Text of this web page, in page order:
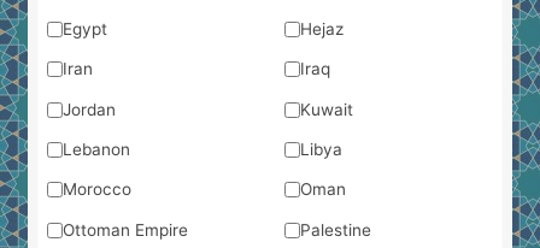
Egypt Hejaz
Iran Iraq
Jordan Kuwait
Lebanon Libya
Morocco Oman
Ottoman Empire Palestine